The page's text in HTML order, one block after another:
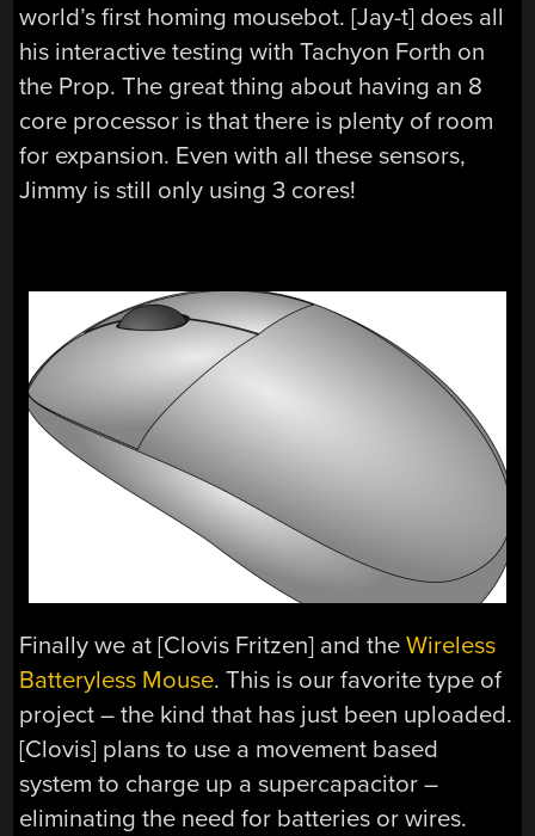
world’s first homing mousebot. [Jay-t] does all
his interactive testing with Tachyon Forth on
the Prop. The great thing about having an 8
core processor is that there is plenty of room
for expansion. Even with all these sensors,
Jimmy is still only using 3 cores!
Finally we at [Clovis Fritzen] and theWireless
Batteryless Mouse. This is our favorite type of
project – the kind that has just been uploaded.
[Clovis] plans to use a movement based
system to charge up a supercapacitor –
eliminating the need for batteries or wires.